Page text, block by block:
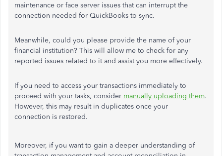
maintenance or face server issues that can interrupt the
connection needed for QuickBooks to sync.
Meanwhile, could you please provide the name of your
financial institution? This will allow me to check for any
reported issues related to it and assist you more effectively.
If you need to access your transactions immediately to
proceed with your tasks, consider manually uploading them.
However, this may result in duplicates once your
connection is restored.
Moreover, if you want to gain a deeper understanding of